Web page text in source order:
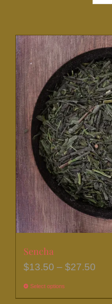
Sencha
$13.50 – $27.50
Select options